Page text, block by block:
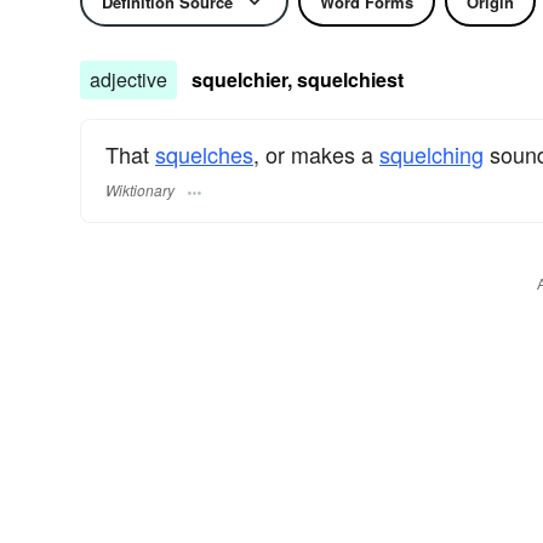
adjective squelchier, squelchiest
Thatsquelches, or makes asquelching
Wiktionary